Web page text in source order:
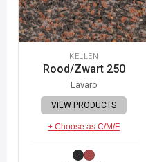
KELLEN
Rood/Zwart 250
Lavaro
VIEW PRODUCTS
+ Choose as C/M/F